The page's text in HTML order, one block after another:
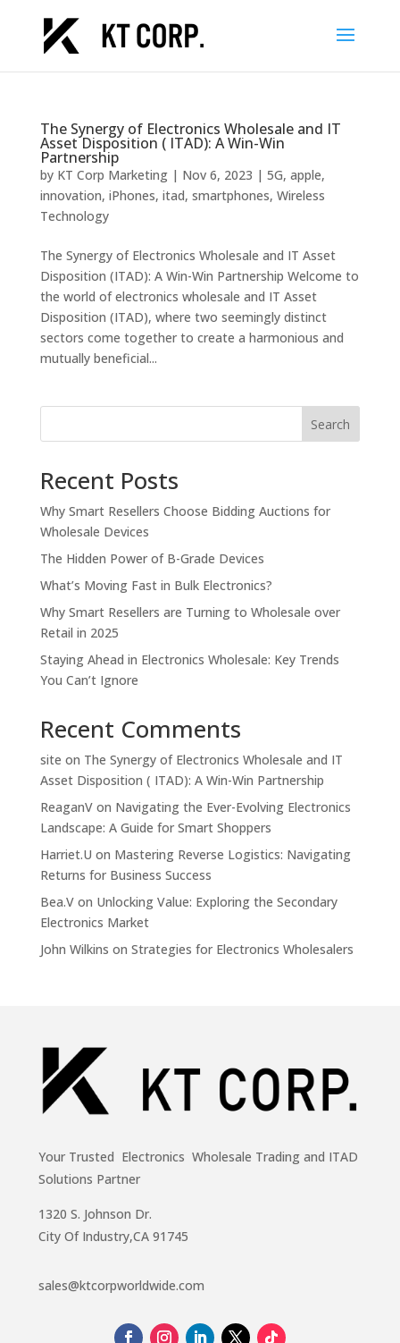
The Synergy of Electronics Wholesale and IT
Asset Disposition ( ITAD): A Win-Win
Partnership
by KT Corp Marketing| Nov 6, 2023 | 5G, apple,
innovation, iPhones, itad, smartphones, Wireless
Technology
The Synergy of Electronics Wholesale and IT Asset
Disposition (ITAD): A Win-Win Partnership Welcome to
the world of electronics wholesale and IT Asset
Disposition (ITAD), where two seemingly distinct
sectors come together to create a harmonious and
mutually beneficial...
Search
Recent Posts
Why Smart Resellers Choose Bidding Auctions for
Wholesale Devices
The Hidden Power of B-Grade Devices
What’s Moving Fast in Bulk Electronics?
Why Smart Resellers are Turning to Wholesale over
Retail in 2025
Staying Ahead in Electronics Wholesale: Key Trends
You Can’t Ignore
Recent Comments
site on The Synergy of Electronics Wholesale and IT
Asset Disposition ( ITAD): A Win-Win Partnership
ReaganVon Navigating the Ever-Evolving Electronics
Landscape: A Guide for Smart Shoppers
Harriet.U on Mastering Reverse Logistics: Navigating
Returns for Business Success
Bea.Von Unlocking Value: Exploring the Secondary
Electronics Market
John Wilkins on Strategies for Electronics Wholesalers
Your Trusted Electronics Wholesale Trading and ITAD
Solutions Partner
1320 S. Johnson Dr.
City Of Industry,CA 91745
sales@ktcorpworldwide.com